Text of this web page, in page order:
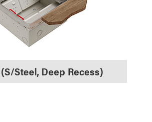
Steel, Deep Recess)